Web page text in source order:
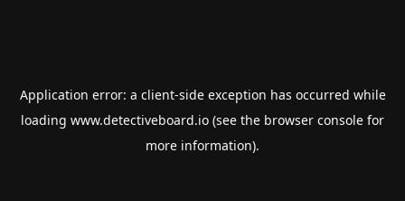
Application error: a client-side exception has occurred while
loading www.detectiveboard.io (see the browser console for
more information).